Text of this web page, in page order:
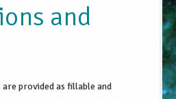
and
provided as fillable and